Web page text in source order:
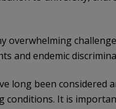
overwhelming
and endemic
long been
conditions. It is